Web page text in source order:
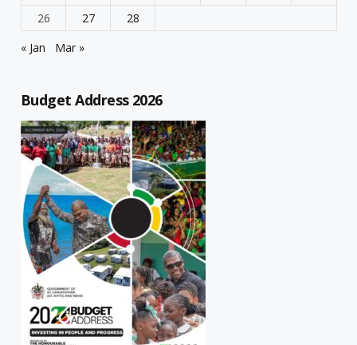
26
27
28
« Jan
Mar »
Budget Address 2026